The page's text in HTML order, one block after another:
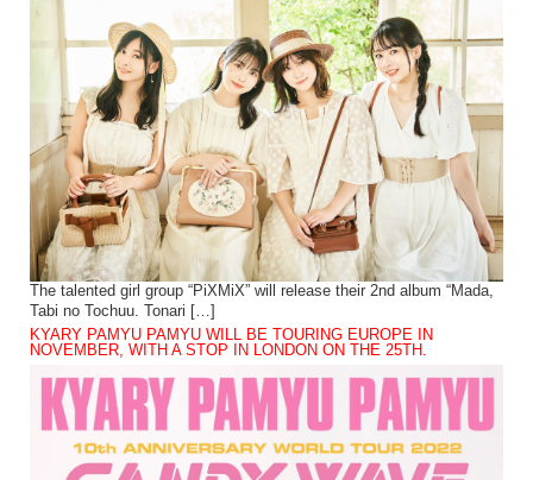
The talented girl group “PiXMiX” will release their 2nd album “Mada,
Tabi no Tochuu. Tonari […]
KYARY PAMYU PAMYU WILL BE TOURING EUROPE IN
NOVEMBER, WITH A STOP IN LONDON ON THE 25TH.